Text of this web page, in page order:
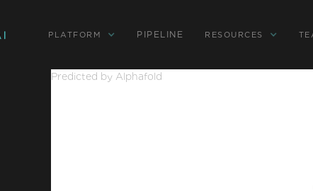
PLATFORM PIPELINE RESOURCES
Predicted by Alphafold